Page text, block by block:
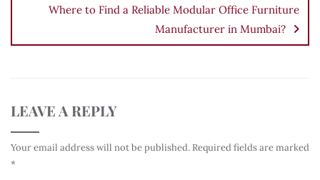
Where to Find a Reliable Modular Office Furniture
Manufacturer in Mumbai?
LEAVE A REPLY
Your email address will not be published. Required fields are marked
*